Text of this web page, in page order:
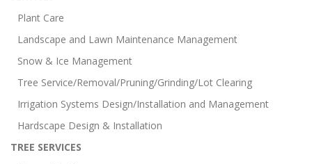
Plant Care
Landscape and Lawn Maintenance Management
Snow & Ice Management
Tree Service/Removal/Pruning/Grinding/Lot Clearing
Irrigation Systems Design/Installation and Management
Hardscape Design & Installation
TREE SERVICES